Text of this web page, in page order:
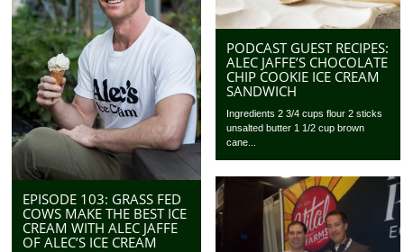
PODCAST GUEST RECIPES:
ALEC JAFFE’S CHOCOLATE
CHIP COOKIE ICE CREAM
SANDWICH
Ingredients 2 3/4 cups flour 2 sticks
unsalted butter 1 1/2 cup brown
cane...
EPISODE 103: GRASS FED
COWS MAKE THE BEST ICE
CREAM WITH ALEC JAFFE
OF ALEC’S ICE CREAM